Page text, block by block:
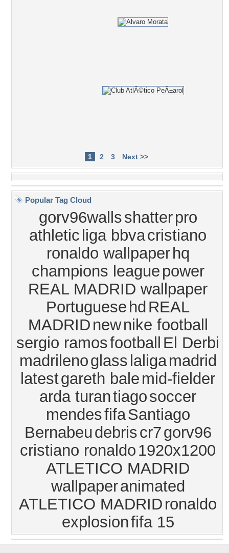
1 2 3 Next >>
Popular Tag Cloud
gorv96wallsshatterpro
athletic liga bbvacristiano
ronaldo wallpaper hq
champions league power
REAL MADRID wallpaper
Portuguese hd REAL
MADRID newnike football
sergio ramosfootball El Derbi
madrilenoglass laligamadrid
latestgareth bale mid-fielder
arda turantiagosoccer
mendesfifaSantiago
Bernabeu debriscr7gorv96
cristiano ronaldo 1920x1200
ATLETICO MADRID
wallpaperanimated
ATLETICO MADRID ronaldo
explosionfifa 15